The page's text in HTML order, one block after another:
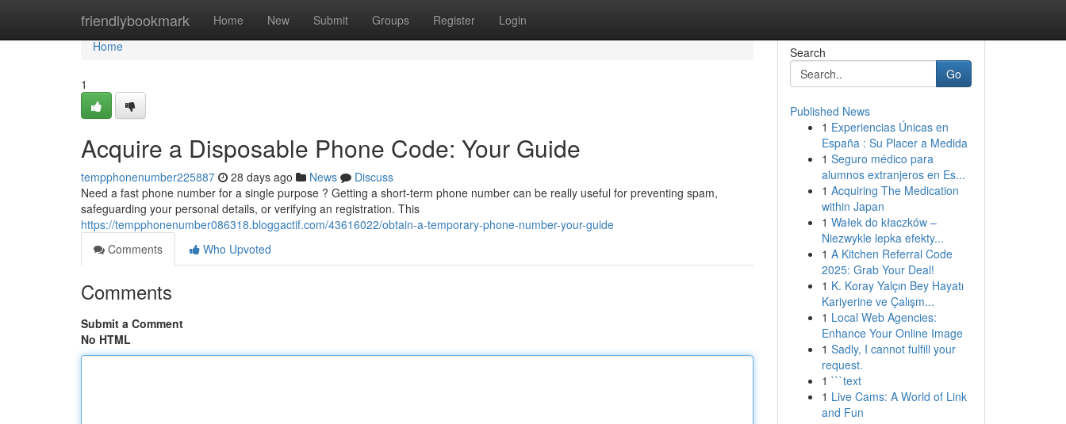
friendlybookmark Home New Submit Groups Register Login
Home
Home
1
Acquire a Disposable Phone Code: Your Guide
tempphonenumber225887 28 days ago News
Discuss
Need a fast phone number for a single purpose ? Getting a short-term phone number can be really useful for preventing spam,
safeguarding your personal details, or verifying an registration. This
https://tempphonenumber086318.bloggactif.com/43616022/obtain-a-temporary-phone-number-your-guide
Comments
Who Upvoted
Comments
Submit a Comment
No HTML
Search
Go
Published News
1 Experiencias Únicas en
España : Su Placer a Medida
1 Seguro médico para
alumnos extranjeros en Es...
1 Acquiring The Medication
within Japan
1 Wałek do kłaczków –
Niezwykle lepka efekty...
1 A Kitchen Referral Code
2025: Grab Your Deal!
1 K. Koray Yalçın Bey Hayatı
Kariyerine ve Çalışm...
1 Local Web Agencies:
Enhance Your Online Image
1 Sadly, I cannot fulfill your
request.
1 ```text
1 Live Cams: A World of Link
and Fun